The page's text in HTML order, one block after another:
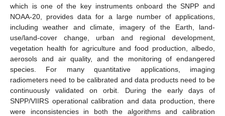
which is one of the key instruments onboard the SNPP and
NOAA-20, provides data for a large number of applications,
including weather and climate, imagery of the Earth, land-
use/land-cover change, urban and regional development,
vegetation health for agriculture and food production, albedo,
aerosols and air quality, and the monitoring of endangered
species. For many quantitative applications, imaging
radiometers need to be calibrated and data products need to be
continuously validated on orbit. During the early days of
SNPP/VIIRS operational calibration and data production, there
were inconsistencies in both the algorithms and calibration